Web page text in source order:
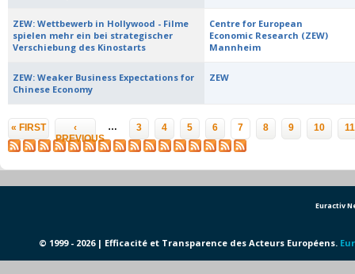
ZEW: Wettbewerb in Hollywood - Filme
spielen mehr ein bei strategischer
Verschiebung des Kinostarts
Centre for European
Economic Research (ZEW)
Mannheim
ZEW: Weaker Business Expectations for
Chinese Economy
ZEW
Pages
« FIRST
‹
PREVIOUS
… 3 4 5 6 7 8 9 10 11
Euractiv
© 1999 - 2026 | Efficacité et Transparence des Acteurs Européens.